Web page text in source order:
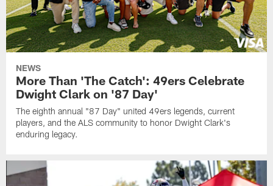
NEWS
More Than 'The Catch': 49ers Celebrate
Dwight Clark on '87 Day'
The eighth annual "87 Day" united 49ers legends, current
players, and the ALS community to honor Dwight Clark's
enduring legacy.